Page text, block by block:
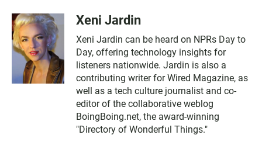
Xeni Jardin
Xeni Jardin can be heard on NPRs Day to
Day, offering technology insights for
listeners nationwide. Jardin is also a
contributing writer for Wired Magazine, as
well as a tech culture journalist and co-
editor of the collaborative weblog
BoingBoing.net, the award-winning
"Directory of Wonderful Things."